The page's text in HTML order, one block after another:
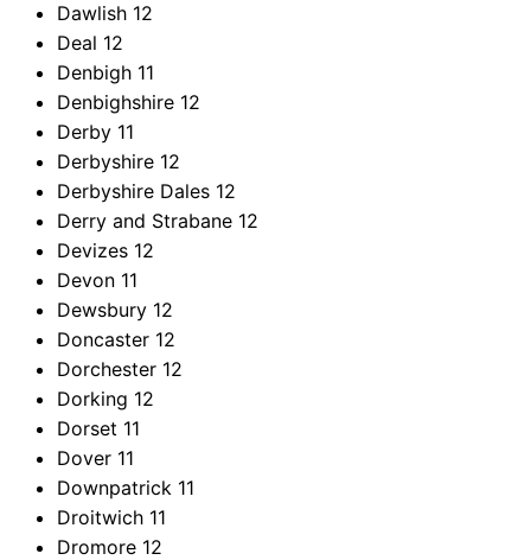
Dawlish 12
Deal 12
Denbigh 11
Denbighshire 12
Derby 11
Derbyshire 12
Derbyshire Dales 12
Derry and Strabane 12
Devizes 12
Devon 11
Dewsbury 12
Doncaster 12
Dorchester 12
Dorking 12
Dorset 11
Dover 11
Downpatrick 11
Droitwich 11
Dromore 12